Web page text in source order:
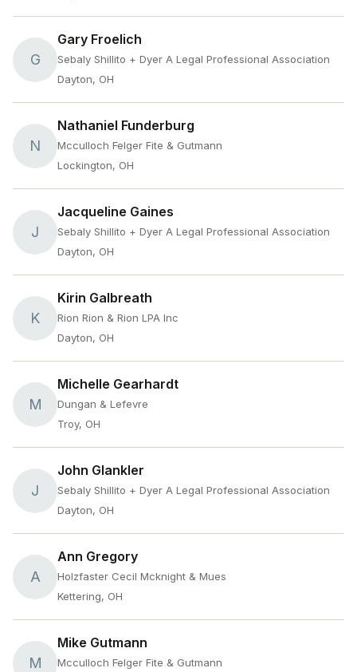
G
Gary Froelich
Sebaly Shillito + Dyer A Legal Professional Association
Dayton, OH
N
Nathaniel Funderburg
Mcculloch Felger Fite & Gutmann
Lockington, OH
J
Jacqueline Gaines
Sebaly Shillito + Dyer A Legal Professional Association
Dayton, OH
K
Kirin Galbreath
Rion Rion & Rion LPA Inc
Dayton, OH
M
Michelle Gearhardt
Dungan & Lefevre
Troy, OH
J
John Glankler
Sebaly Shillito + Dyer A Legal Professional Association
Dayton, OH
A
Ann Gregory
Holzfaster Cecil Mcknight & Mues
Kettering, OH
M
Mike Gutmann
Mcculloch Felger Fite & Gutmann